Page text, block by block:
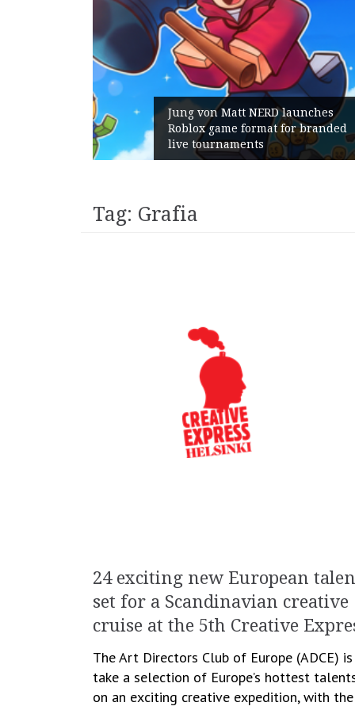
Jung von Matt NERD launches
Roblox game format for branded
live tournaments
with its
Tag: Grafia
24 exciting new European
set for a Scandinavian creative
cruise at the 5th Creative
The Art Directors Club of Europe (ADCE)
take a selection of Europe’s hottest
on an exciting creative expedition, with the